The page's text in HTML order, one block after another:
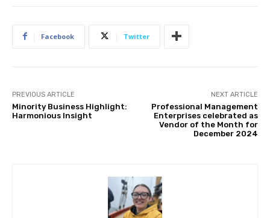
Facebook Twitter
PREVIOUS ARTICLE
Minority Business Highlight:
Harmonious Insight
NEXT ARTICLE
Professional Management
Enterprises celebrated as
Vendor of the Month for
December 2024